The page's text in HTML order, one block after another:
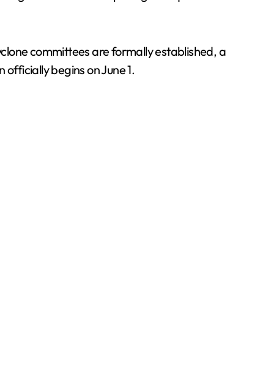
committees are formally established, a
begins on June 1.